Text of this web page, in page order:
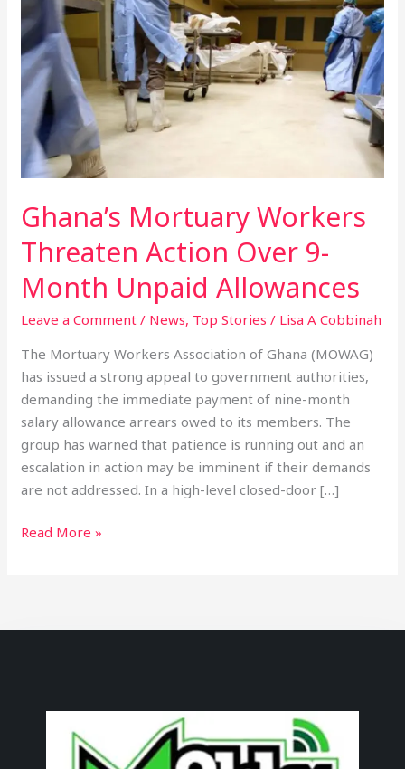
Ghana’s Mortuary Workers
Threaten Action Over 9-
Month Unpaid Allowances
Leave a Comment / News, Top Stories / Lisa A Cobbinah
The Mortuary Workers Association of Ghana (MOWAG)
has issued a strong appeal to government authorities,
demanding the immediate payment of nine-month
salary allowance arrears owed to its members. The
group has warned that patience is running out and an
escalation in action may be imminent if their demands
are not addressed. In a high-level closed-door […]
Mortuary
Workers
Threaten
Action
Over
Month
Unpaid
Read More »